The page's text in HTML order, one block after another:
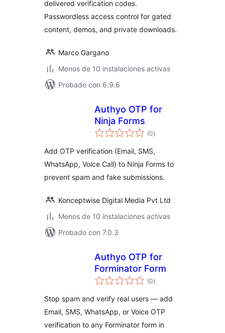
delivered verification codes.
Passwordless access control for gated
content, demos, and private downloads.
Marco Gargano
Menos de 10 instalaciones activas
Probado con 6.9.6
Authyo OTP for
Ninja Forms
(0total
de
)
Add OTP verification (Email, SMS,
WhatsApp, Voice Call) to Ninja Forms to
prevent spam and fake submissions.
Konceptwise Digital Media Pvt Ltd
Menos de 10 instalaciones activas
Probado con 7.0.3
Authyo OTP for
Forminator Form
(0total
de
)
Stop spam and verify real users — add
Email, SMS, WhatsApp, or Voice OTP
verification to any Forminator form in